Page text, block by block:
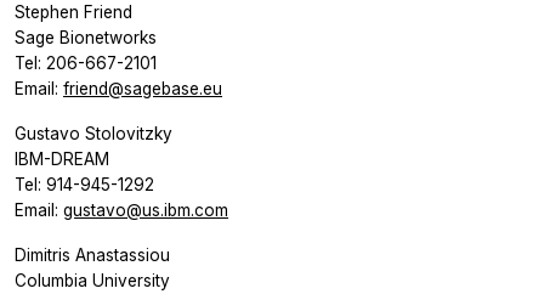
Stephen Friend
Sage Bionetworks
Tel: 206-667-2101
Email: friend@sagebase.eu
Gustavo Stolovitzky
IBM-DREAM
Tel: 914-945-1292
Email: gustavo@us.ibm.com
Dimitris Anastassiou
Columbia University